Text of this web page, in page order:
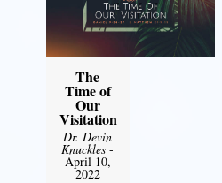
The
Time of
Our
Visitation
Dr. Devin
Knuckles -
April 10,
2022